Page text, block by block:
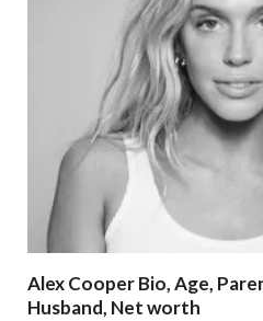
Alex Cooper Bio, Age,
Husband, Net worth